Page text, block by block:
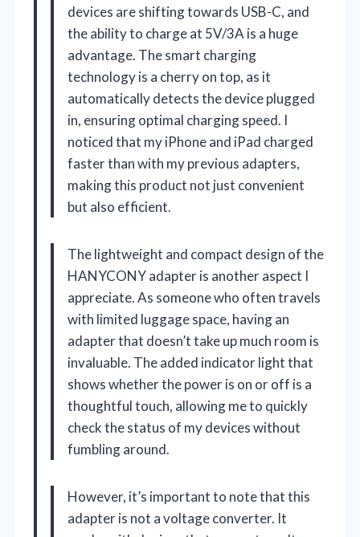
devices are shifting towards USB-C, and
the ability to charge at 5V/3A is a huge
advantage. The smart charging
technology is a cherry on top, as it
automatically detects the device plugged
in, ensuring optimal charging speed. I
noticed that my iPhone and iPad charged
faster than with my previous adapters,
making this product not just convenient
but also efficient.
The lightweight and compact design of the
HANYCONY adapter is another aspect I
appreciate. As someone who often travels
with limited luggage space, having an
adapter that doesn’t take up much room is
invaluable. The added indicator light that
shows whether the power is on or off is a
thoughtful touch, allowing me to quickly
check the status of my devices without
fumbling around.
However, it’s important to note that this
adapter is not a voltage converter. It